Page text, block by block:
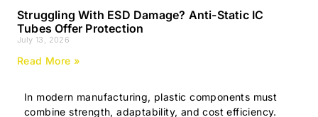
In modern manufacturing, plastic components must
combine strength, adaptability, and cost efficiency.
Struggling With ESD Damage? Anti-Static IC
Tubes Offer Protection
July 13, 2026
Read More »